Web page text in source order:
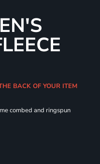
BACK OF YOUR ITEM
combed and ringspun